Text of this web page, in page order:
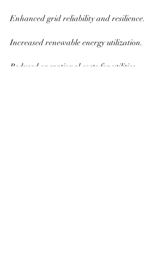
Enhanced grid reliability and resilience.
Increased renewable energy utilization.
Reduced operational costs for utilities.